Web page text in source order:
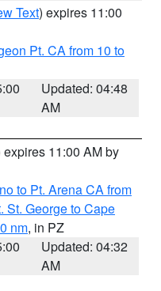
Text) expires 11:00
Pt. CA from 10 to
Updated: 04:48
AM
expires 11:00 AM by
to Pt. Arena CA from
St. George to Cape
nm, in PZ
Updated: 04:32
AM